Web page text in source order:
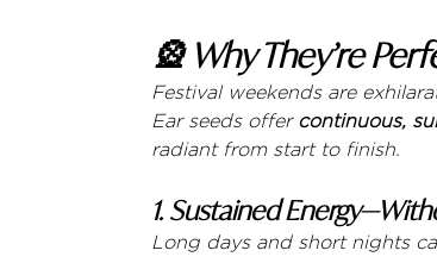
🎡 Why They’re
Festival weekends are
Ear seeds offer continuous,
radiant from start to finish.
1. Sustained
Long days and short nights